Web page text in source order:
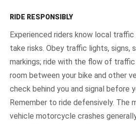
RIDE RESPONSIBLY
Experienced riders know local
take risks. Obey traffic lights, signs,
markings; ride with the flow of
room between your bike and other
check behind you and signal before
Remember to ride defensively. The
vehicle motorcycle crashes